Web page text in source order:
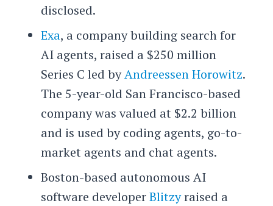
disclosed.
Exa, a company building search for
AI agents, raised a $250 million
Series C led byAndreessen Horowitz.
The 5-year-old San Francisco-based
company was valued at $2.2 billion
and is used by coding agents, go-to-
market agents and chat agents.
Boston-based autonomous AI
software developerBlitzyraised a